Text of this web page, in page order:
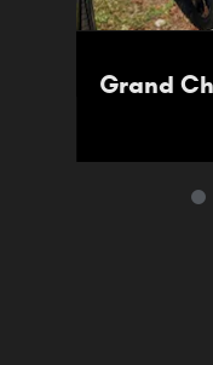
Grand